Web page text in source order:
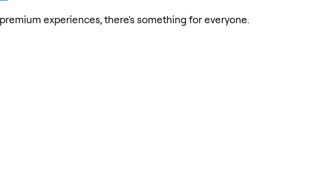
experiences, there's something for everyone.